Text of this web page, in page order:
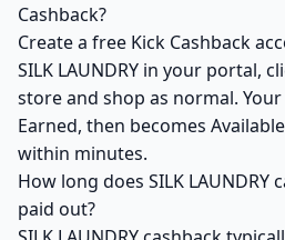
Cashback?
Create a free Kick Cashback
SILK LAUNDRY in your portal,
store and shop as normal.
Earned, then becomes
within minutes.
How long does SILK LAUNDRY
paid out?